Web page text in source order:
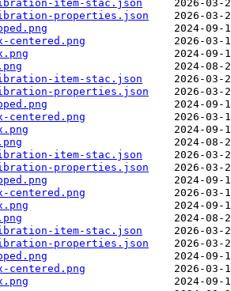
item-stac.json
properties.json
centered.png
item-stac.json
properties.json
centered.png
item-stac.json
properties.json
centered.png
item-stac.json
properties.json
centered.png